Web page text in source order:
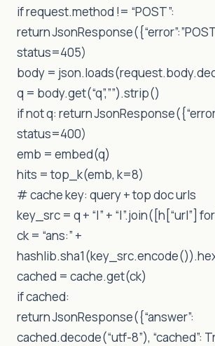
if request.method != “POST”:
return
status=405)
body =
q = body.get(“q”,””).strip()
if not q: return
status=400)
emb = embed(q)
hits = top_k(emb, k=8)
# cache key: query + top doc urls
key_src = q + “|” + “|”.join([h[“url”]
ck = “ans:” +
cached = cache.get(ck)
if cached:
return JsonResponse({“answer”:
cached.decode(“utf-8”), “cached”: